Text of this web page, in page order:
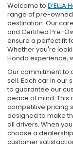
Welcome to
range of pre-
destination. Our
and Certified Pre-
ensure a perfect fit
Whether you're
Honda experience,
Our commitment to
sell. Each car in our
to guarantee our
peace of mind.
competitive pricing
designed to make
all drivers. When
choose a
customer